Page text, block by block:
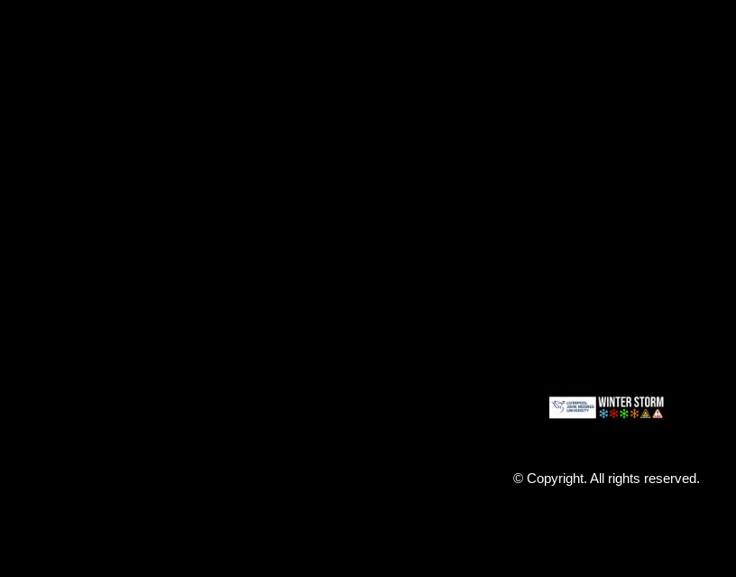
© Copyright. All rights reserved.